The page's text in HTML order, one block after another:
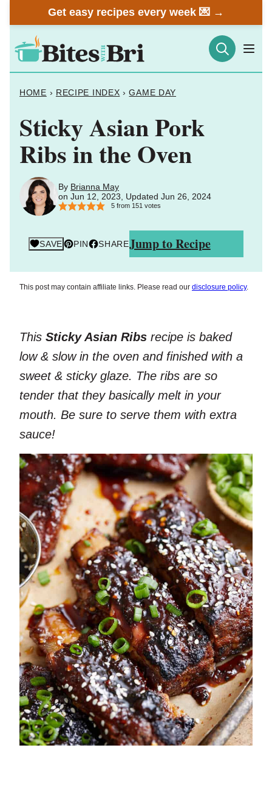
to
content
Get easy recipes every week 💌 →
HOME › RECIPE INDEX › GAME DAY
Sticky Asian Pork
Ribs in the Oven
By Brianna May
on Jun 12, 2023, Updated Jun 26, 2024
5from 151 votes
SAVE PIN SHAREJump to Recipe
This post may contain affiliate links. Please read our disclosure policy.
This Sticky Asian Ribs recipe is baked
low & slow in the oven and finished with a
sweet & sticky glaze. The ribs are so
tender that they basically melt in your
mouth. Be sure to serve them with extra
sauce!